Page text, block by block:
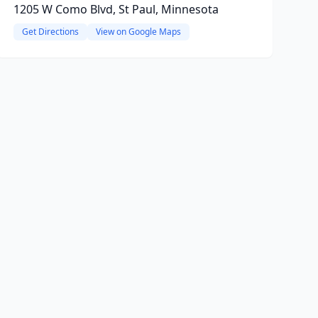
1205 W Como Blvd, St Paul, Minnesota
Get Directions View on Google Maps